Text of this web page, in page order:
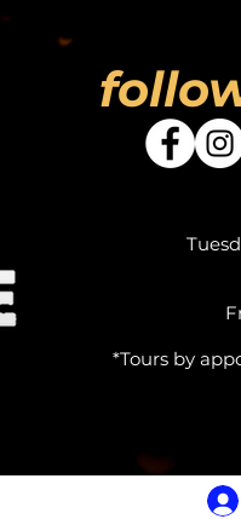
*Tours by